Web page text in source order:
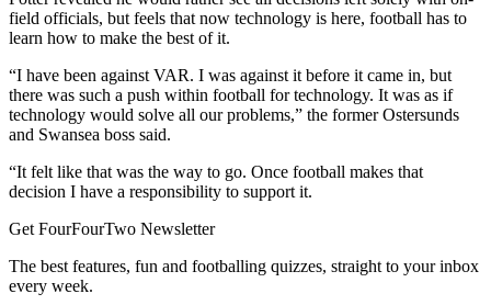
field officials, but feels that now technology is here, football has to
learn how to make the best of it.
“I have been against VAR. I was against it before it came in, but
there was such a push within football for technology. It was as if
technology would solve all our problems,” the former Ostersunds
and Swansea boss said.
“It felt like that was the way to go. Once football makes that
decision I have a responsibility to support it.
Get FourFourTwo Newsletter
The best features, fun and footballing quizzes, straight to your inbox
every week.